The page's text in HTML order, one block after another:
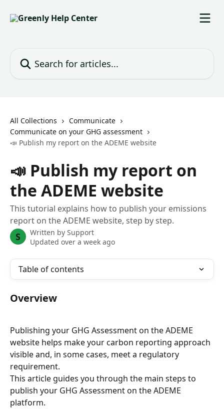
All Collections
Communicate
Communicate on your GHG assessment
📣 Publish my report on the ADEME website
📣 Publish my report on
the ADEME website
This tutorial explains how to publish your emissions
report on the ADEME website, step by step.
S Written by Support
Updated over a week ago
Table of contents
Overview
Publishing your GHG Assessment on the ADEME
website helps make your carbon reporting approach
visible and, in some cases, meet a regulatory
requirement.
This article guides you through the main steps to
publish your GHG Assessment on the ADEME
platform.